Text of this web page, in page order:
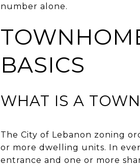
number alone.
BASICS
WHAT IS A
The City of Lebanon zoning
or more dwelling units. In
entrance and one or more